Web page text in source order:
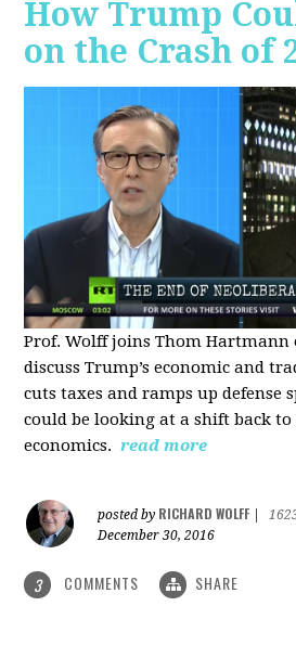
How Trump
on the Crash of
Prof. Wolff joins Thom Hartmann
discuss Trump’s economic and
cuts taxes and ramps up defense
could be looking at a shift back to
economics. read more
posted by RICHARD WOLFF
December 30, 2016
3 COMMENTS SHARE